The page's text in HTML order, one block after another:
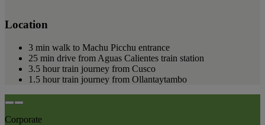
Location
3 min walk to Machu Picchu entrance
25 min drive from Aguas Calientes train station
3.5 hour train journey from Cusco
1.5 hour train journey from Ollantaytambo
Corporate